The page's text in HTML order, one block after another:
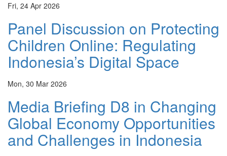
Fri, 24 Apr 2026
Panel Discussion on Protecting
Children Online: Regulating
Indonesia’s Digital Space
Mon, 30 Mar 2026
Media Briefing D8 in Changing
Global Economy Opportunities
and Challenges in Indonesia